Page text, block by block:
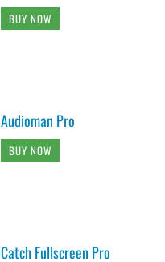
BUY NOW
Audioman Pro
BUY NOW
Catch Fullscreen Pro